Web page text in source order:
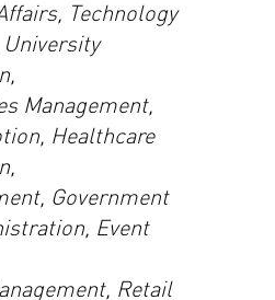
Technology
Management,
Healthcare
Government
Event
Retail